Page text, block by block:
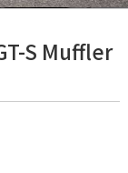
S Muffler